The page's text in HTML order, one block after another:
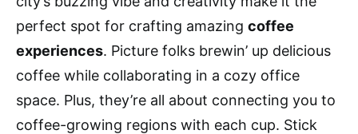
perfect spot for crafting amazing coffee
experiences. Picture folks brewin’ up delicious
coffee while collaborating in a cozy office
space. Plus, they’re all about connecting you to
coffee-growing regions with each cup. Stick